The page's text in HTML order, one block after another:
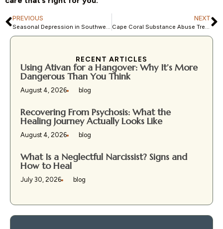
PREVIOUS
Seasonal Depression in Southwest Florida: Why It Happens Even in Sunny Weather
NEXT
Cape Coral Substance Abuse Trends: How Addiction Is Impacting Local Families
RECENT ARTICLES
Using Ativan for a Hangover: Why It’s More
Dangerous Than You Think
August 4, 2026 blog
Recovering From Psychosis: What the
Healing Journey Actually Looks Like
August 4, 2026 blog
What Is a Neglectful Narcissist? Signs and
How to Heal
July 30, 2026 blog